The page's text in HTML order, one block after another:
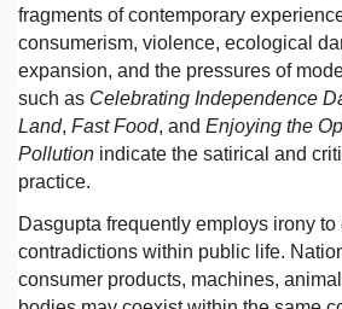
fragments of contemporary
consumerism, violence, ecological
expansion, and the pressures of
such as Celebrating Independence
Land, Fast Food, and Enjoying the
Pollution indicate the satirical and
practice.
Dasgupta frequently employs irony to
contradictions within public life.
consumer products, machines,